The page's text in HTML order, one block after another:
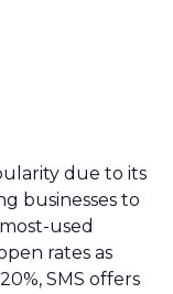
due to its
businesses to
used
rates as
SMS offers